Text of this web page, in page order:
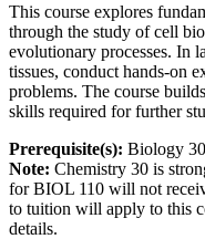
This course explores
through the study of cell
evolutionary processes. In
tissues, conduct hands-on
problems. The course
skills required for further
Prerequisite(s): Biology
Note: Chemistry 30 is
for BIOL 110 will not
to tuition will apply to this
details.